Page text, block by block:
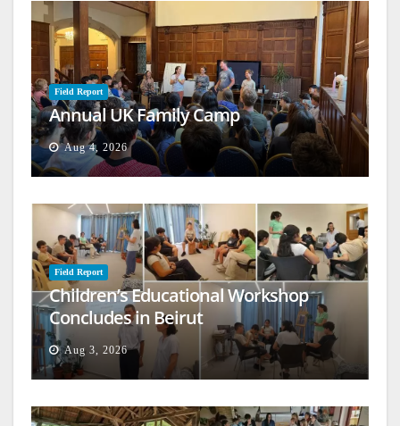
Field Report
Annual UK Family Camp
Aug 4, 2026
Field Report
Children’s Educational Workshop
Concludes in Beirut
Aug 3, 2026